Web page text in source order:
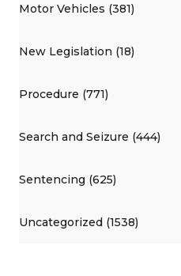
Motor Vehicles (381)
New Legislation (18)
Procedure (771)
Search and Seizure (444)
Sentencing (625)
Uncategorized (1538)